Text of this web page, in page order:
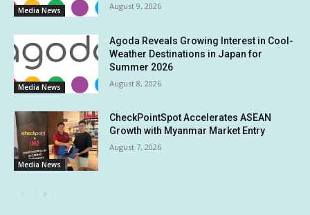
Media News August 9, 2026
Media News
Agoda Reveals Growing Interest in Cool-
Weather Destinations in Japan for
Summer 2026
August 8, 2026
Media News
CheckPointSpot Accelerates ASEAN
Growth with Myanmar Market Entry
August 7, 2026